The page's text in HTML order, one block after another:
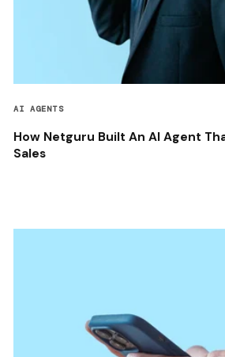
AI AGENTS
How Netguru Built An AI Agent
Sales